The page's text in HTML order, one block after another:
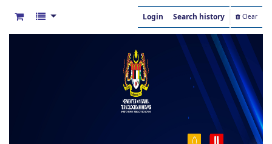
Login Search history Clear